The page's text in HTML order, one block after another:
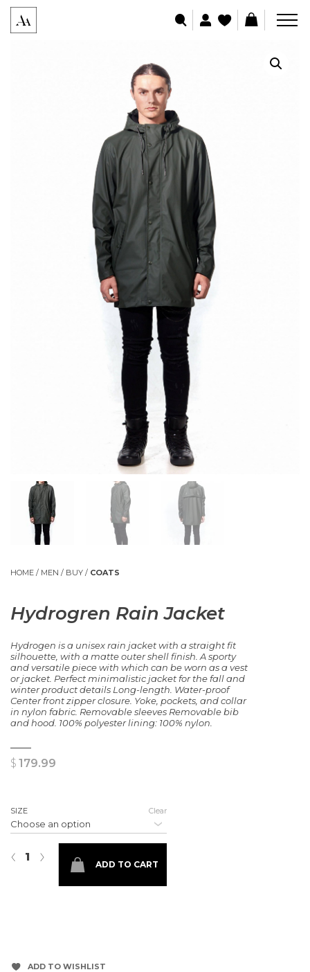
HOME / MEN / BUY / COATS
Hydrogren Rain Jacket
Hydrogen is a unisex rain jacket with a straight fit
silhouette, with a matte outer shell finish. A sporty
and versatile piece with which can be worn as a vest
or jacket. Perfect minimalistic jacket for the fall and
winter product details Long-length. Water-proof
Center front zipper closure. Yoke, pockets, and collar
in nylon fabric. Removable sleeves Removable bib
and hood. 100% polyester lining: 100% nylon.
$ 179.99
SIZE Clear
›
‹ ADD TO CART
ADD TO WISHLIST